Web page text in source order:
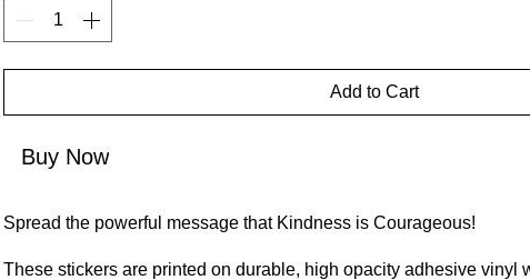
Add to Cart
Buy Now
Spread the powerful message that Kindness is Courageous!
These stickers are printed on durable, high opacity adhesive vinyl